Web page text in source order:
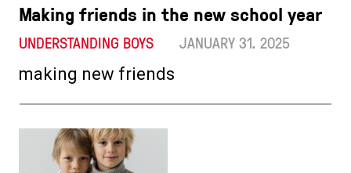
Making friends in the new school year
UNDERSTANDING BOYS JANUARY 31. 2025
making new friends